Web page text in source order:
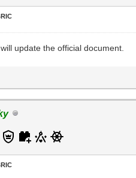
update the official document.